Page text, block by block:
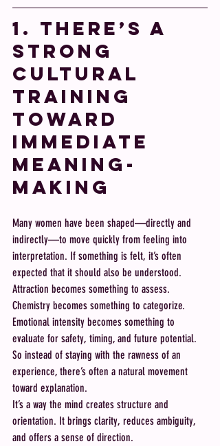
1. There’s a
Strong
Cultural
Training
Toward
Immediate
Meaning-
Making
Many women have been shaped—directly and
indirectly—to move quickly from feeling into
interpretation. If something is felt, it’s often
expected that it should also be understood.
Attraction becomes something to assess.
Chemistry becomes something to categorize.
Emotional intensity becomes something to
evaluate for safety, timing, and future potential.
So instead of staying with the rawness of an
experience, there’s often a natural movement
toward explanation.
It’s a way the mind creates structure and
orientation. It brings clarity, reduces ambiguity,
and offers a sense of direction.